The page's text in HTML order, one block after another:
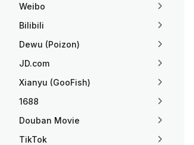
Weibo
Bilibili
Dewu (Poizon)
JD.com
Xianyu (GooFish)
1688
Douban Movie
TikTok